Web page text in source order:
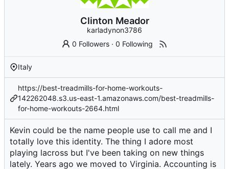
Clinton Meador
karladynon3786
0 Followers ·0 Following
Italy
https://best-treadmills-for-home-workouts-
142262048.s3.us-east-1.amazonaws.com/best-treadmills-
for-home-workouts-2664.html
Kevin could be the name people use to call me and I
totally love this identity. The thing I adore most
playing lacross but I've been taking on new things
lately. Years ago we moved to Virginia. Accounting is